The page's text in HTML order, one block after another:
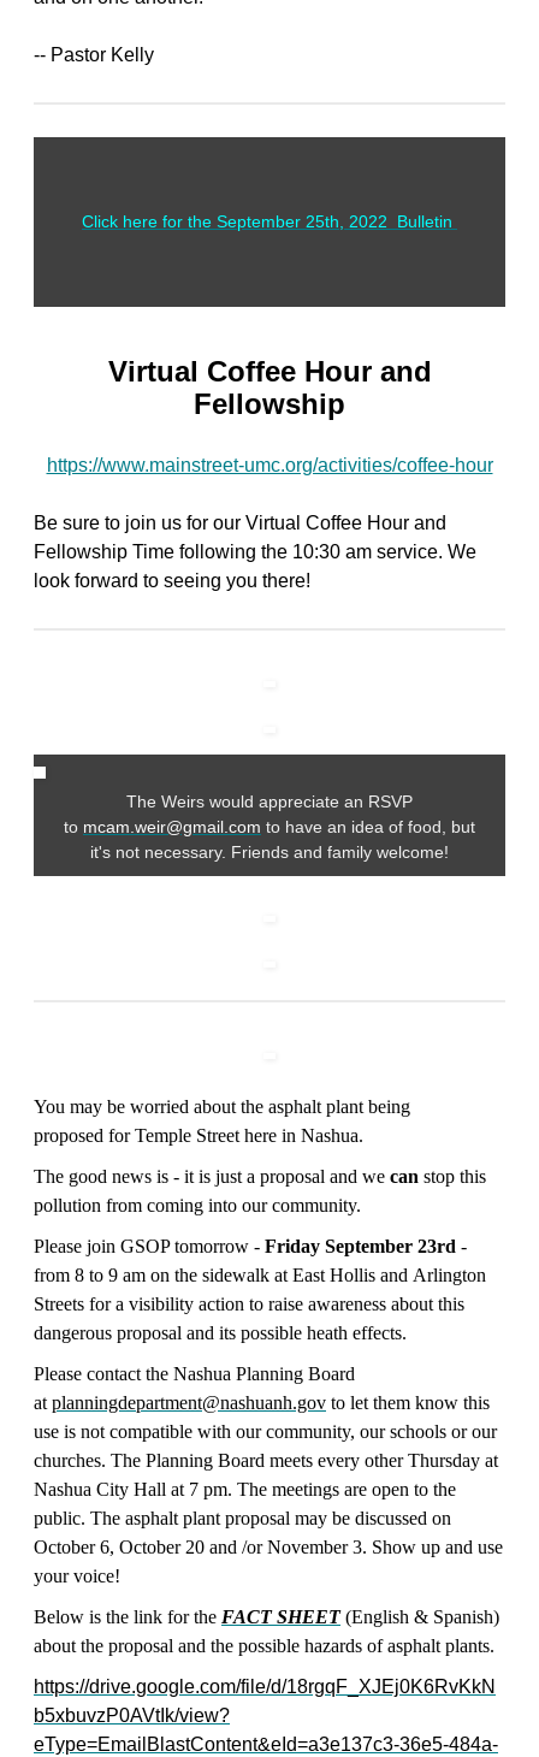
-- Pastor Kelly
Click here for the September 25th, 2022 Bulletin
Virtual Coffee Hour and
Fellowship
https://www.mainstreet-umc.org/activities/coffee-hour
Be sure to join us for our Virtual Coffee Hour and
Fellowship Time following the 10:30 am service. We
look forward to seeing you there!
The Weirs would appreciate an RSVP
to mcam.weir@gmail.com to have an idea of food, but
it's not necessary. Friends and family welcome!
You may be worried about the asphalt plant being
proposed for Temple Street here in Nashua.
The good news is - it is just a proposal and we can stop this
pollution from coming into our community.
Please join GSOP tomorrow - Friday September 23rd -
from 8 to 9 am on the sidewalk at East Hollis and Arlington
Streets for a visibility action to raise awareness about this
dangerous proposal and its possible heath effects.
Please contact the Nashua Planning Board
at planningdepartment@nashuanh.gov to let them know this
use is not compatible with our community, our schools or our
churches. The Planning Board meets every other Thursday at
Nashua City Hall at 7 pm. The meetings are open to the
public. The asphalt plant proposal may be discussed on
October 6, October 20 and /or November 3. Show up and use
your voice!
Below is the link for the FACT SHEET(English & Spanish)
about the proposal and the possible hazards of asphalt plants.
https://drive.google.com/file/d/18rgqF_XJEj0K6RvKkN
b5xbuvzP0AVtIk/view?
eType=EmailBlastContent&eId=a3e137c3-36e5-484a-